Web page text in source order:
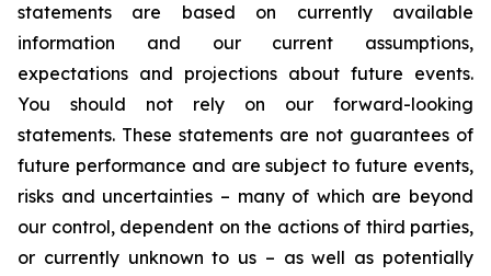
statements are based on currently available
information and our current assumptions,
expectations and projections about future events.
You should not rely on our forward-looking
statements. These statements are not guarantees of
future performance and are subject to future events,
risks and uncertainties – many of which are beyond
our control, dependent on the actions of third parties,
or currently unknown to us – as well as potentially